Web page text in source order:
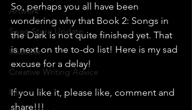
Artwork
Swag Store Update
Inktober
Creative Writing Advice
Film
So, perhaps you all have been
wondering why that Book 2: Songs in
the Dark is not quite finished yet. That
is next on the to-do list! Here is my sad
excuse for a delay!
If you like it, please like, comment and
share!!!